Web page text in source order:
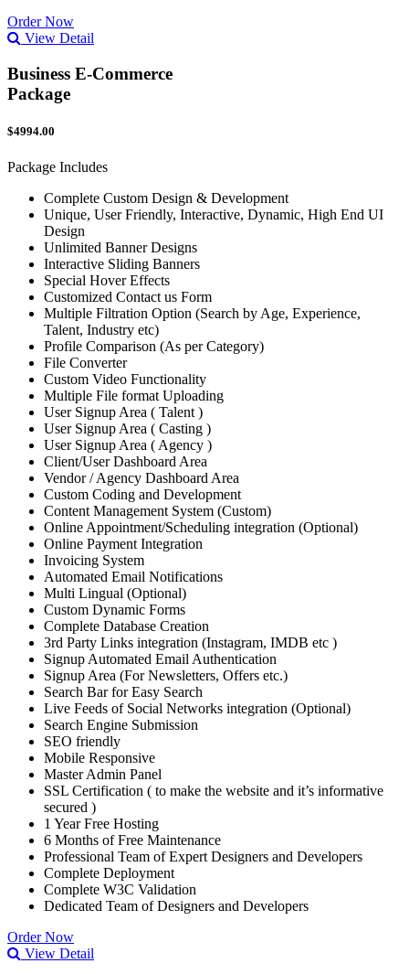
Order Now
View Detail
Business E-Commerce
Package
$4994.00
Package Includes
Complete Custom Design & Development
Unique, User Friendly, Interactive, Dynamic, High End UI
Design
Unlimited Banner Designs
Interactive Sliding Banners
Special Hover Effects
Customized Contact us Form
Multiple Filtration Option (Search by Age, Experience,
Talent, Industry etc)
Profile Comparison (As per Category)
File Converter
Custom Video Functionality
Multiple File format Uploading
User Signup Area ( Talent )
User Signup Area ( Casting )
User Signup Area ( Agency )
Client/User Dashboard Area
Vendor / Agency Dashboard Area
Custom Coding and Development
Content Management System (Custom)
Online Appointment/Scheduling integration (Optional)
Online Payment Integration
Invoicing System
Automated Email Notifications
Multi Lingual (Optional)
Custom Dynamic Forms
Complete Database Creation
3rd Party Links integration (Instagram, IMDB etc )
Signup Automated Email Authentication
Signup Area (For Newsletters, Offers etc.)
Search Bar for Easy Search
Live Feeds of Social Networks integration (Optional)
Search Engine Submission
SEO friendly
Mobile Responsive
Master Admin Panel
SSL Certification ( to make the website and it’s informative
secured )
1 Year Free Hosting
6 Months of Free Maintenance
Professional Team of Expert Designers and Developers
Complete Deployment
Complete W3C Validation
Dedicated Team of Designers and Developers
Order Now
View Detail